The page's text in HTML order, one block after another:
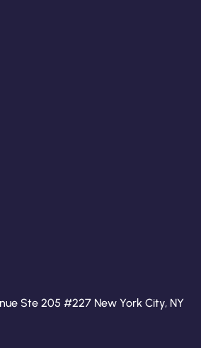
Ste 205 #227 New York City, NY